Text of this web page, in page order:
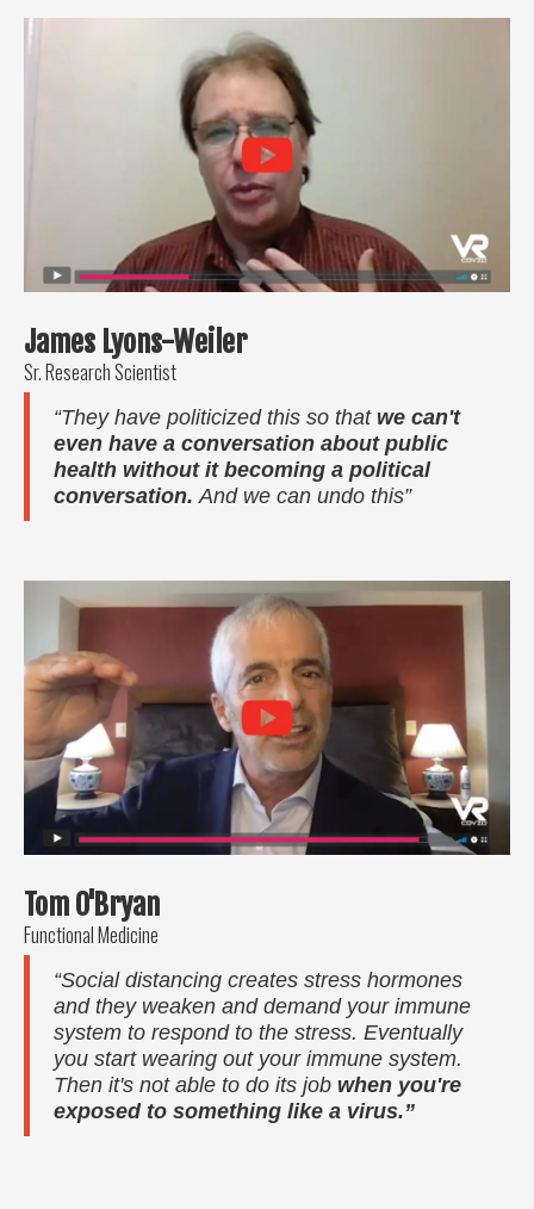
James Lyons-Weiler
Sr. Research Scientist
“They have politicized this so that we can't
even have a conversation about public
health without it becoming a political
conversation.And we can undo this”
Tom O'Bryan
Functional Medicine
“Social distancing creates stress hormones
and they weaken and demand your immune
system to respond to the stress. Eventually
you start wearing out your immune system.
Then it's not able to do its job when you're
exposed to something like a virus.”